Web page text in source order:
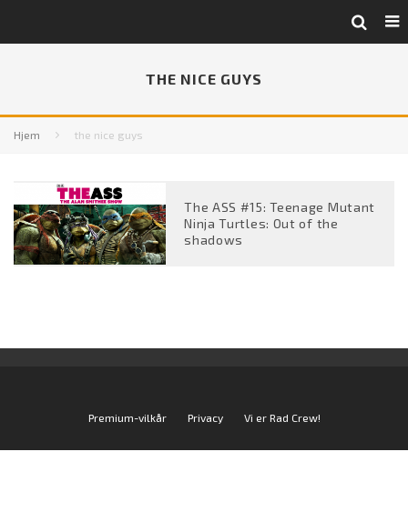
THE NICE GUYS
Hjem the nice guys
The ASS #15: Teenage Mutant
Ninja Turtles: Out of the
shadows
Premium-vilkår Privacy Vi er Rad Crew!